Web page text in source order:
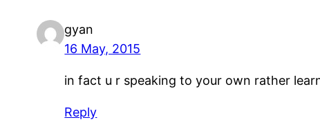
gyan
16 May, 2015
in fact u r speaking to your own rather
Reply